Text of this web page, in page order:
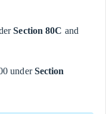
Section 80C and
underSection